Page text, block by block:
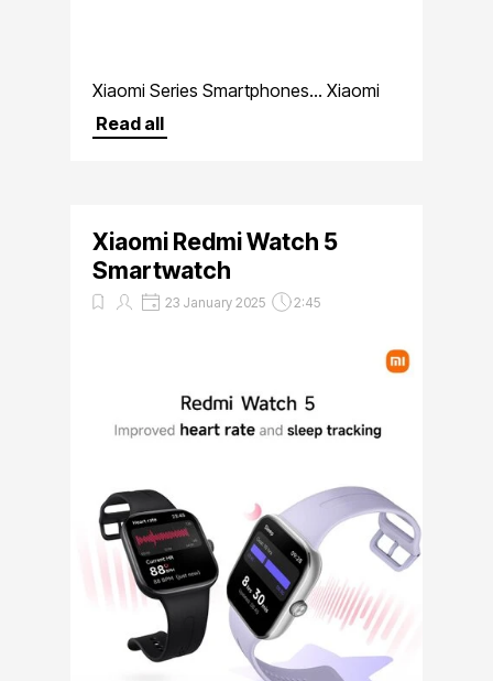
Xiaomi Series Smartphones... Xiaomi
premium lineup
Read all
Xiaomi Redmi Watch 5
Smartwatch
23 January 2025 2:45